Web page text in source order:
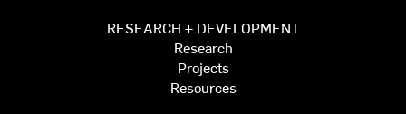
RESEARCH + DEVELOPMENT
Research
Projects
Resources